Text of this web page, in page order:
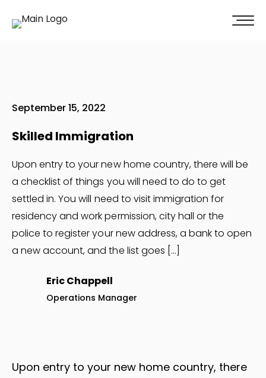
September 15, 2022
Skilled Immigration
Upon entry to your new home country, there will be
a checklist of things you will need to do to get
settled in. You will need to visit immigration for
residency and work permission, city hall or the
police to register your new address, a bank to open
a new account, and the list goes […]
Eric Chappell
Operations Manager
Upon entry to your new home country, there